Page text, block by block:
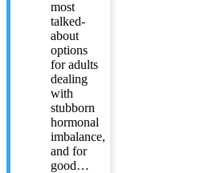
most
talked-
about
options
for adults
dealing
with
stubborn
hormonal
imbalance,
and for
good…